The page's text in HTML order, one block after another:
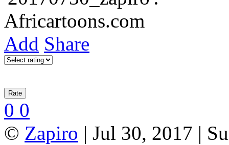
Add Share
0 0
© Zapiro | Jul 30, 2017 |